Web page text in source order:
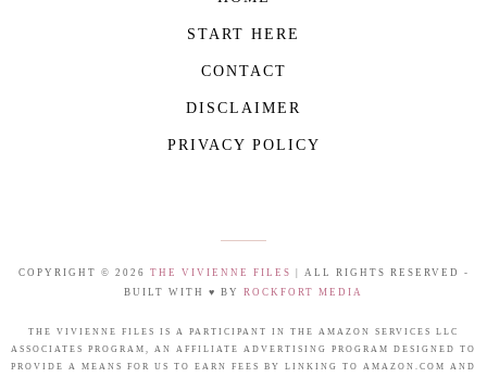
START HERE
CONTACT
DISCLAIMER
PRIVACY POLICY
COPYRIGHT © 2026 THE VIVIENNE FILES
| ALL RIGHTS RESERVED -
BUILT WITH ♥ BY ROCKFORT MEDIA
THE VIVIENNE FILES IS A PARTICIPANT IN THE AMAZON SERVICES LLC
ASSOCIATES PROGRAM, AN AFFILIATE ADVERTISING PROGRAM DESIGNED TO
PROVIDE A MEANS FOR US TO EARN FEES BY LINKING TO AMAZON.COM AND